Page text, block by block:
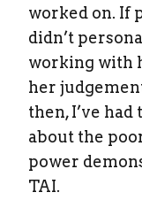
worked on. If
didn’t
working with
her
then, I’ve
about the
power
TAI.